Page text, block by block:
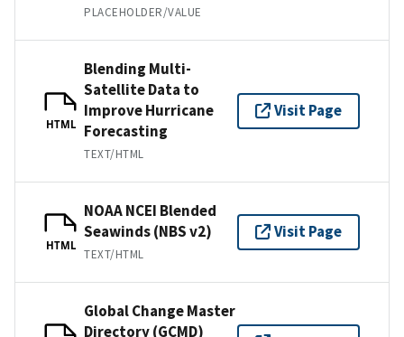
PLACEHOLDER/VALUE
HTML
Blending Multi-
Satellite Data to
Improve Hurricane
Forecasting
TEXT/HTML
Visit Page
HTML
NOAA NCEI Blended
Seawinds (NBS v2)
TEXT/HTML
Visit Page
Global Change Master
Directory (GCMD)